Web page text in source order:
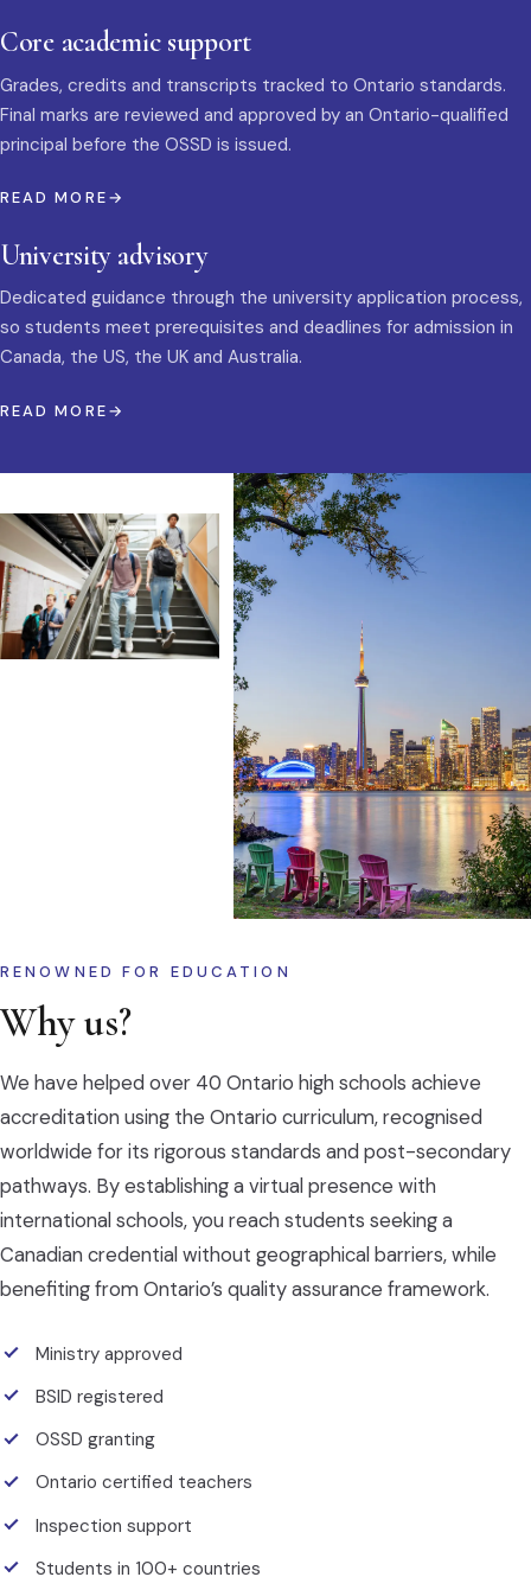
Core academic support
Grades, credits and transcripts tracked to Ontario standards.
Final marks are reviewed and approved by an Ontario-qualified
principal before the OSSD is issued.
READ MORE
University advisory
Dedicated guidance through the university application process,
so students meet prerequisites and deadlines for admission in
Canada, the US, the UK and Australia.
READ MORE
RENOWNED FOR EDUCATION
Why us?
We have helped over 40 Ontario high schools achieve
accreditation using the Ontario curriculum, recognised
worldwide for its rigorous standards and post-secondary
pathways. By establishing a virtual presence with
international schools, you reach students seeking a
Canadian credential without geographical barriers, while
benefiting from Ontario’s quality assurance framework.
Ministry approved
BSID registered
OSSD granting
Ontario certified teachers
Inspection support
Students in 100+ countries